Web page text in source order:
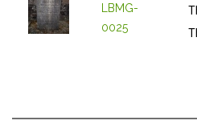
LBMG-
0025